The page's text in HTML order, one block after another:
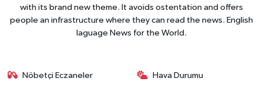
with its brand new theme. It avoids ostentation and offers
people an infrastructure where they can read the news. English
laguage News for the World.
Nöbetçi Eczaneler Hava Durumu